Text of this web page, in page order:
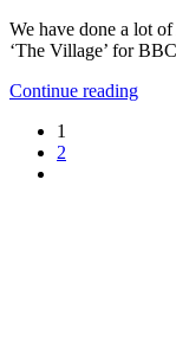
We have done a lot
‘The Village’ for
Continue reading
1
2